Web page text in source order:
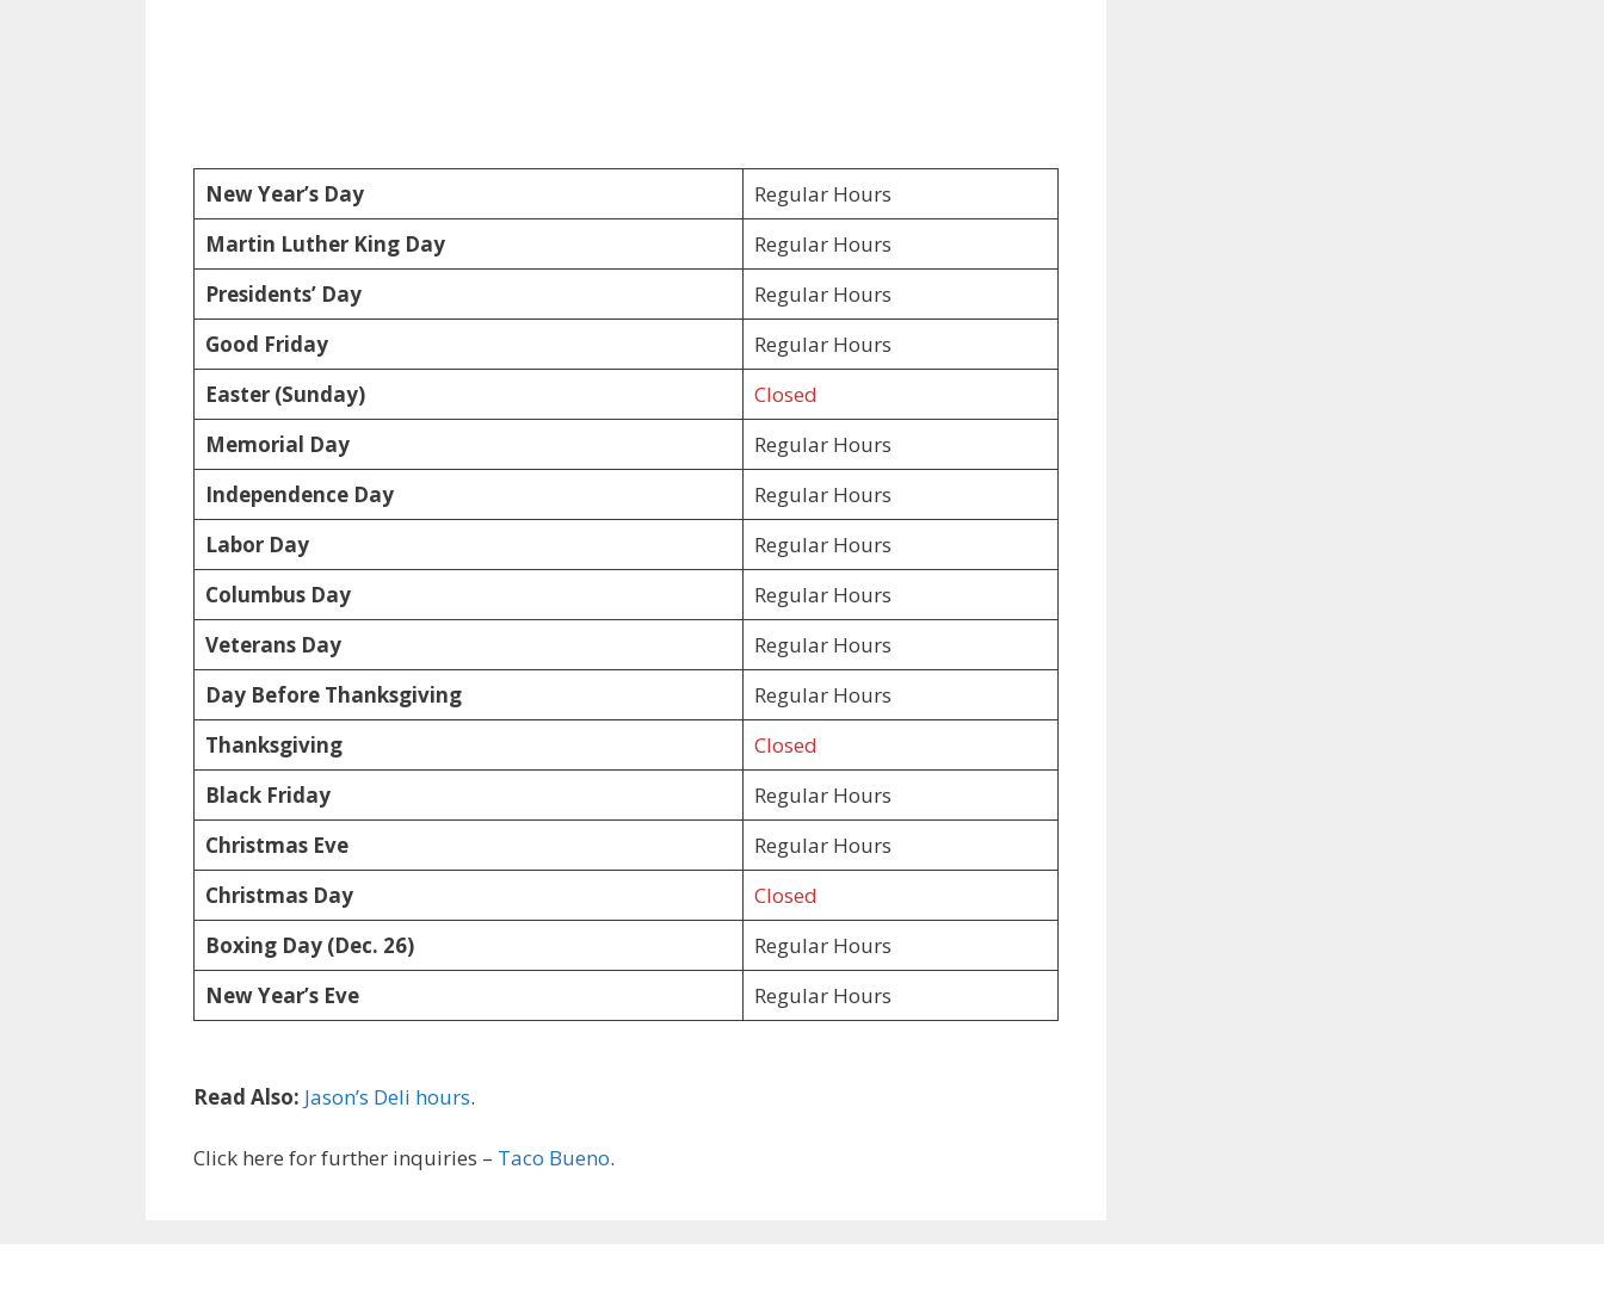
New Year’s Day
Regular Hours
Martin Luther King Day
Regular Hours
Presidents’ Day
Regular Hours
Good Friday
Regular Hours
Easter (Sunday)
Closed
Memorial Day
Regular Hours
Independence Day
Regular Hours
Labor Day
Regular Hours
Columbus Day
Regular Hours
Veterans Day
Regular Hours
Day Before Thanksgiving
Regular Hours
Thanksgiving
Closed
Black Friday
Regular Hours
Christmas Eve
Regular Hours
Christmas Day
Closed
Boxing Day (Dec. 26)
Regular Hours
New Year’s Eve
Regular Hours
Read Also: Jason’s Deli hours.
Click here for further inquiries – Taco Bueno.